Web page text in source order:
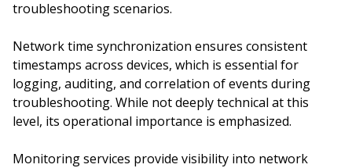
troubleshooting scenarios.
Network time synchronization ensures consistent
timestamps across devices, which is essential for
logging, auditing, and correlation of events during
troubleshooting. While not deeply technical at this
level, its operational importance is emphasized.
Monitoring services provide visibility into network